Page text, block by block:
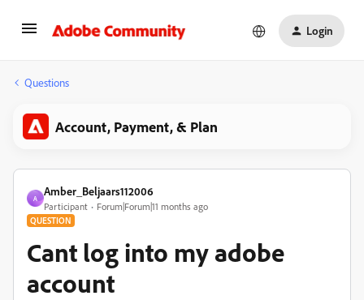
Login
Questions
Account, Payment, & Plan
A
Amber_Beljaars112006
Participant Forum|Forum|11 months ago
QUESTION
Cant log into my adobe
account